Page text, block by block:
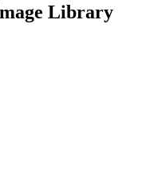
Library